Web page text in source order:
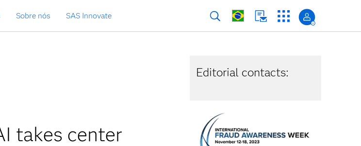
Sobre nós SAS Innovate
takes center
Editorial contacts: